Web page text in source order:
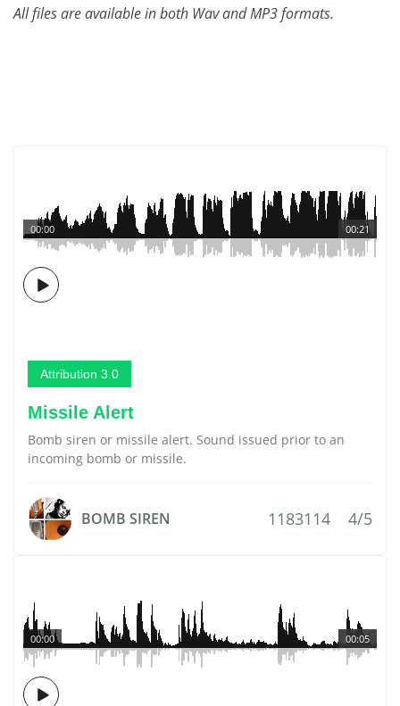
All files are available in both Wav and MP3 formats.
00:21
00:00
Attribution 3.0
Missile Alert
Bomb siren or missile alert. Sound issued prior to an
incoming bomb or missile.
BOMB SIREN 1183114 4/5
00:05
00:00